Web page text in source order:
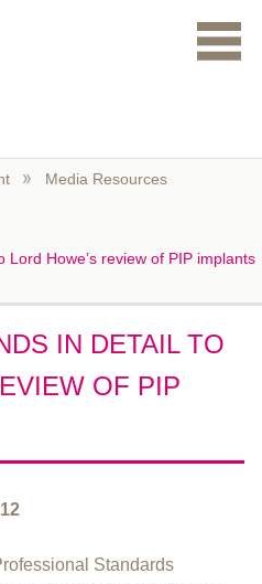
Media Resources
Lord Howe’s review of PIP implants
IN DETAIL TO
OF PIP
Standards